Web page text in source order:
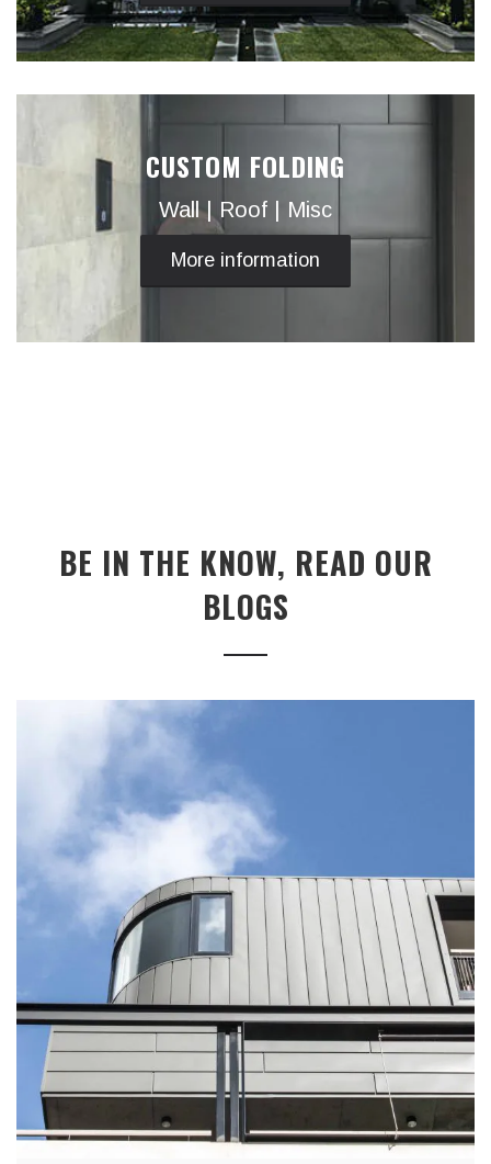
CUSTOM FOLDING
Wall | Roof | Misc
More information
BE IN THE KNOW, READ OUR
BLOGS